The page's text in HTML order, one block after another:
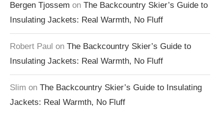
Bergen Tjossem on The Backcountry Skier’s Guide to
Insulating Jackets: Real Warmth, No Fluff
Robert Paul on The Backcountry Skier’s Guide to
Insulating Jackets: Real Warmth, No Fluff
Slim on The Backcountry Skier’s Guide to Insulating
Jackets: Real Warmth, No Fluff